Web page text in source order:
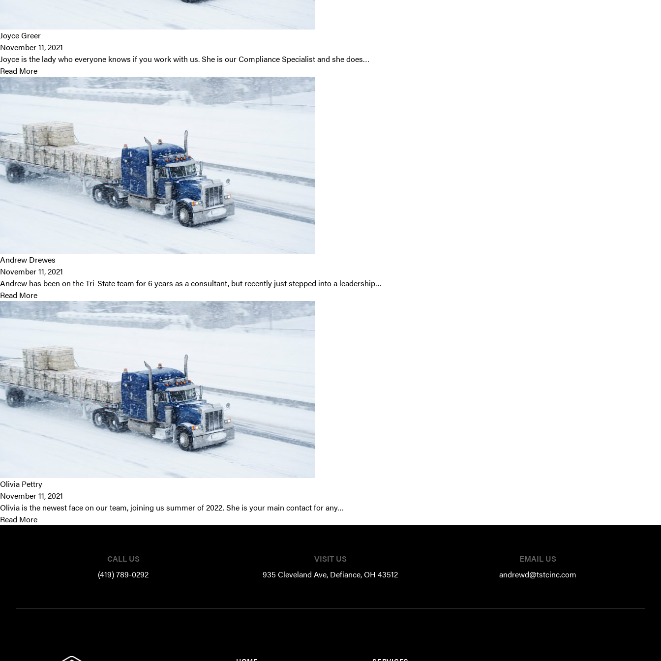
Joyce Greer
November 11, 2021
Joyce is the lady who everyone knows if you work with us. She is our Compliance Specialist and she does…
Read More
Andrew Drewes
November 11, 2021
Andrew has been on the Tri-State team for 6 years as a consultant, but recently just stepped into a leadership…
Read More
Olivia Pettry
November 11, 2021
Olivia is the newest face on our team, joining us summer of 2022. She is your main contact for any…
Read More
CALL US
(419) 789-0292
VISIT US
935 Cleveland Ave, Defiance, OH 43512
EMAIL US
andrewd@tstcinc.com